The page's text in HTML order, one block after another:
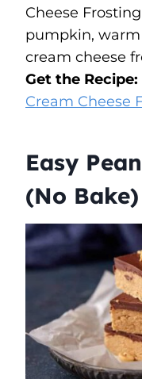
Cheese
pumpkin,
cream cheese
Get the Recipe:
Cream Cheese
Easy
(No Bake)